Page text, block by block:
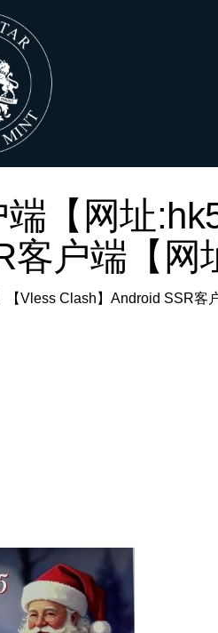
【网址
户端【网
Vless Clash】Android SSR客